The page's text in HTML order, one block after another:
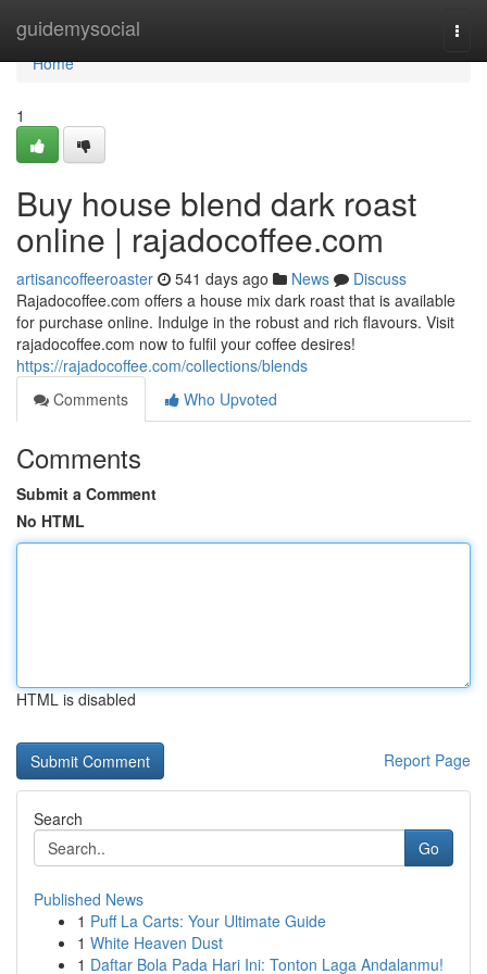
guidemysocial
Home
Home
1
Buy house blend dark roast
online | rajadocoffee.com
artisancoffeeroaster 541 days ago News
Discuss
Rajadocoffee.com offers a house mix dark roast that is available
for purchase online. Indulge in the robust and rich flavours. Visit
rajadocoffee.com now to fulfil your coffee desires!
https://rajadocoffee.com/collections/blends
Comments
Who Upvoted
Comments
Submit a Comment
No HTML
HTML is disabled
Report Page
Search
Go
Published News
1 Puff La Carts: Your Ultimate Guide
1 White Heaven Dust
1 Daftar Bola Pada Hari Ini: Tonton Laga Andalanmu!